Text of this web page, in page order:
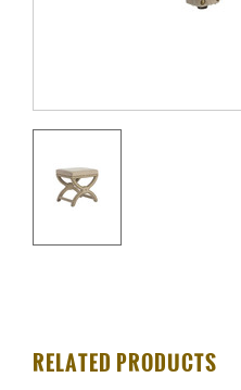
RELATED PRODUCTS